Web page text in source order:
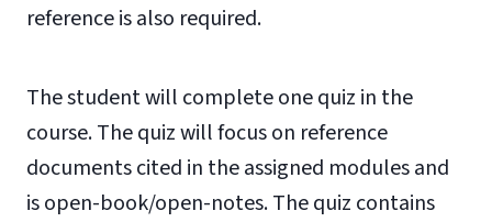
reference is also required.
The student will complete one quiz in the
course. The quiz will focus on reference
documents cited in the assigned modules and
is open-book/open-notes. The quiz contains